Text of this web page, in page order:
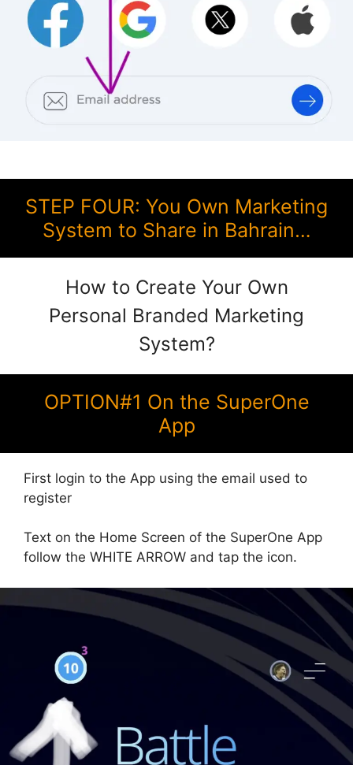
STEP FOUR: You Own Marketing
System to Share in Bahrain…
How to Create Your Own
Personal Branded Marketing
System?
OPTION#1 On the SuperOne
App
First login to the App using the email used to
register
Text on the Home Screen of the SuperOne App
follow the WHITE ARROW and tap the icon.